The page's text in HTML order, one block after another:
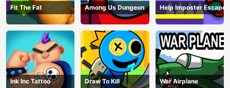
Fit The Fat Among Us Dungeon Help Imposter Escape
Ink Inc Tattoo Draw To Kill War Airplane